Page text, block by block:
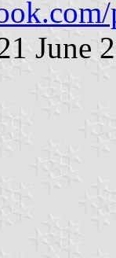
June